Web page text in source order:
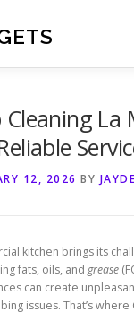
La
12, 2026 BY
kitchen brings its
fats, oils, and grease
can create
issues. That’s